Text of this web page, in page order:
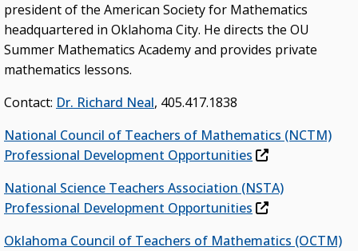
president of the American Society for Mathematics
headquartered in Oklahoma City. He directs the OU
Summer Mathematics Academy and provides private
mathematics lessons.
Contact: Dr. Richard Neal, 405.417.1838
National Council of Teachers of Mathematics (NCTM)
Professional Development Opportunities
National Science Teachers Association (NSTA)
Professional Development Opportunities
Oklahoma Council of Teachers of Mathematics (OCTM)